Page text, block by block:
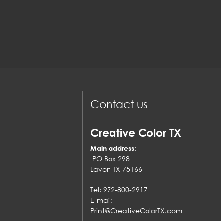
Contact us
Creative Color TX
Main address:
PO Box 298
Lavon TX 75166
Tel: 972-800-2917
E-mail:
Print@CreativeColorTX.com